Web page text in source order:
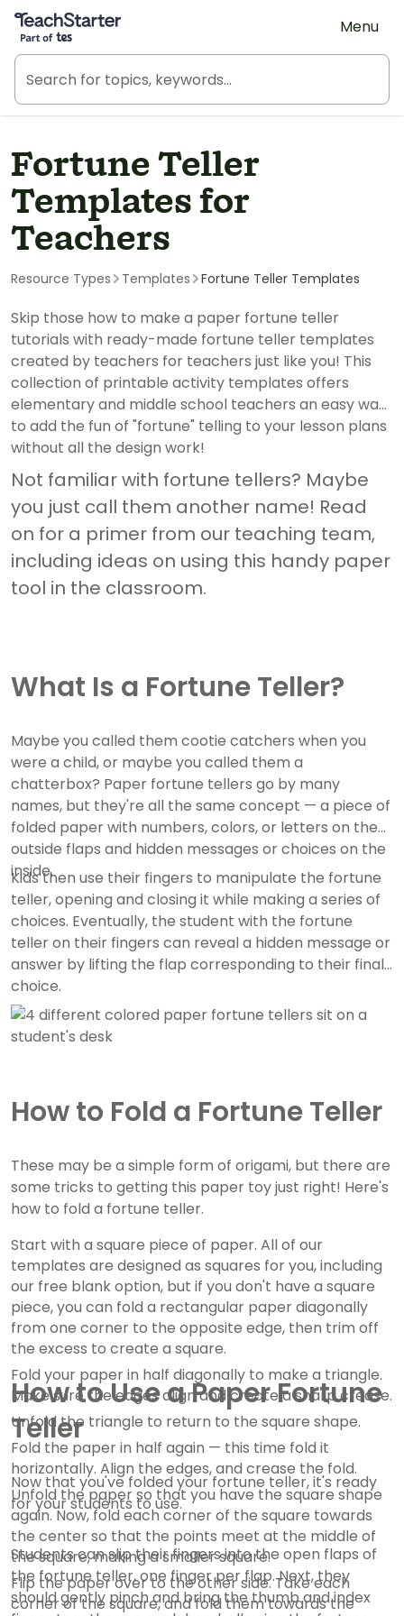
Teach Starter, part of Tes
Menu
Fortune Teller
Templates for
Teachers
Resource Types Templates Fortune Teller Templates
Skip those how to make a paper fortune teller
tutorials with ready-made fortune teller templates
created by teachers for teachers just like you! This
collection of printable activity templates offers
elementary and middle school teachers an easy way
to add the fun of "fortune" telling to your lesson plans
without all the design work!
Not familiar with fortune tellers? Maybe
you just call them another name! Read
on for a primer from our teaching team,
including ideas on using this handy paper
tool in the classroom.
What Is a Fortune Teller?
Maybe you called them cootie catchers when you
were a child, or maybe you called them a
chatterbox? Paper fortune tellers go by many
names, but they're all the same concept — a piece of
folded paper with numbers, colors, or letters on the
outside flaps and hidden messages or choices on the
inside.
Kids then use their fingers to manipulate the fortune
teller, opening and closing it while making a series of
choices. Eventually, the student with the fortune
teller on their fingers can reveal a hidden message or
answer by lifting the flap corresponding to their final
choice.
How to Fold a Fortune Teller
These may be a simple form of origami, but there are
some tricks to getting this paper toy just right! Here's
how to fold a fortune teller.
Start with a square piece of paper. All of our
templates are designed as squares for you, including
our free blank option, but if you don't have a square
piece, you can fold a rectangular paper diagonally
from one corner to the opposite edge, then trim off
the excess to create a square.
Fold your paper in half diagonally to make a triangle.
Make sure the edges align and create a sharp crease.
Unfold the triangle to return to the square shape.
Fold the paper in half again — this time fold it
horizontally. Align the edges, and crease the fold.
Unfold the paper so that you have the square shape
again. Now, fold each corner of the square towards
the center so that the points meet at the middle of
the square, making a smaller square.
Flip the paper over to the other side. Take each
corner of the square, and fold them towards the
How to Use a Paper Fortune
Teller
Now that you've folded your fortune teller, it's ready
for your students to use.
Students can slip their fingers into the open flaps of
the fortune teller, one finger per flap. Next, they
should gently pinch and bring the thumb and index